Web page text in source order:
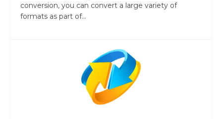
conversion, you can convert a large variety of
formats as part of...